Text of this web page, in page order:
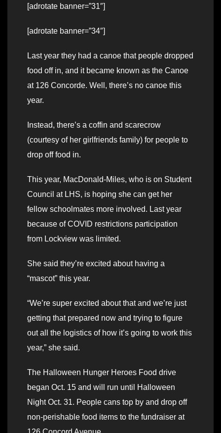
[adrotate banner=”31″]
[adrotate banner=”34″]
Last year they had a canoe that people dropped
food off in, and it became known as the Canoe
at 126 Concorde. Well, there’s no canoe this
year.
Instead, there’s a coffin and scarecrow
(courtesy of her girlfriends family) for people to
drop off food in.
This year, MacDonald-Miles, who is on Student
Council at LHS, is hoping she can get her
fellow schoolmates more involved. Last year
because of COVID restrictions participation
from Lockview was limited.
She said they’re excited about having a
“mascot” this year.
“We’re super excited about that and we’re just
getting that prepared now and trying to figure
out all the logistics of how it’s going to work this
year,” she said.
The Halloween Hunger Heroes Food drive
began Oct. 15 and will run until Halloween
Night Oct. 31. People cans top by and drop off
non-perishable food items to the fundraiser at